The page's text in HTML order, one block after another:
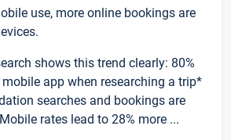
use, more online bookings are
shows this trend clearly: 80%
app when researching a trip*
searches and bookings are
rates lead to 28% more ...